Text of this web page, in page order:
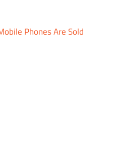
Phones Are Sold